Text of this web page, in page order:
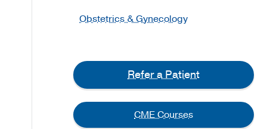
Obstetrics & Gynecology
Refer a Patient
CME Courses